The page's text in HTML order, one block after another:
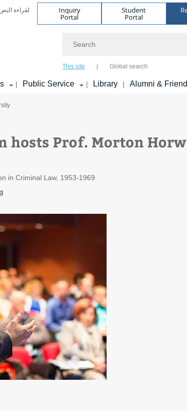
لقراءة Inquiry
Portal
Student
Portal
This site Global search
| Public Service | Library | Alumni &
hosts Prof. Morton
in Criminal Law, 1953-1969